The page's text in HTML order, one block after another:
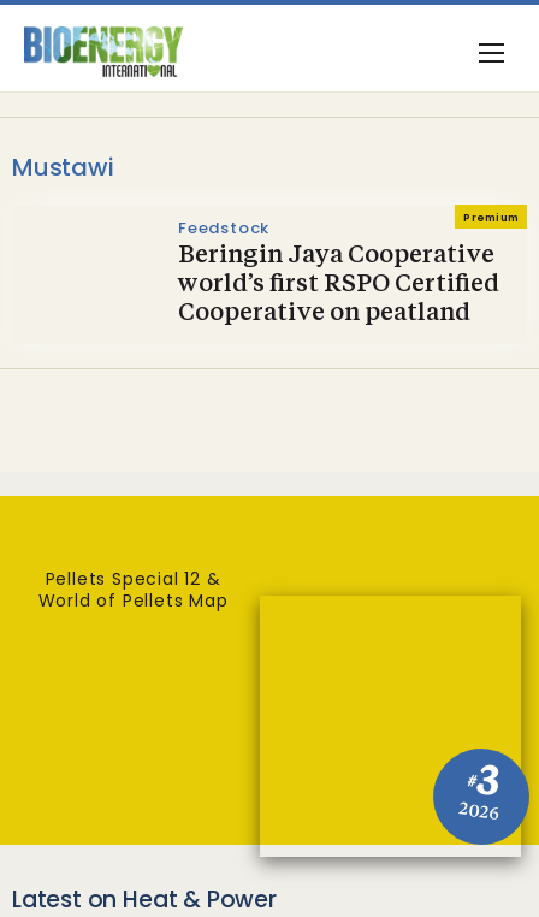
Mustawi
Premium
Feedstock
Beringin Jaya Cooperative
world’s first RSPO Certified
Cooperative on peatland
#3
2026
Pellets Special 12 &
World of Pellets Map
Latest on Heat & Power